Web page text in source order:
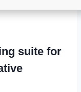
suite for